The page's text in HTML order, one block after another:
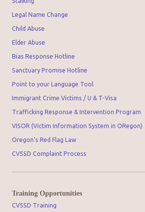
Legal Name Change
Child Abuse
Elder Abuse
Bias Response Hotline
Sanctuary Promise Hotline
Point to your Language Tool
Immigrant Crime Victims / U & T-Visa
Trafficking Response & Intervention Program
VISOR (Victim Information System in ORegon)
Oregon's Red Flag Law
CVSSD Complaint Process
Training Opportunities
CVSSD Training